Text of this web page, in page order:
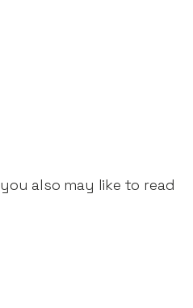
you also may like to read